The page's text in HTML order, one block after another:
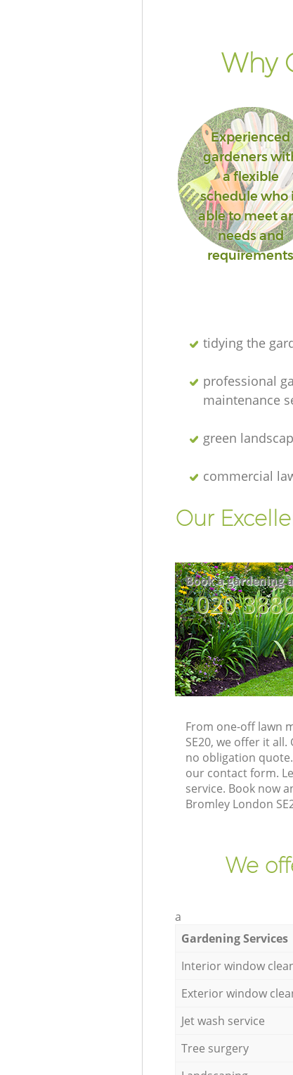
Why
Experienced
gardeners
a flexible
schedule who
able to meet
needs and
requirements
tidying the
professional
maintenance
green
commercial
Our
Book a gardening
‎020
From one-off lawn
SE20, we offer it
no obligation
our contact form.
service. Book now
Bromley London
We
a
Gardening Services
Interior window
Exterior window
Jet wash service
Tree surgery